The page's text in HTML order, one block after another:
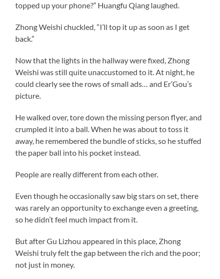
topped up your phone?” Huangfu Qiang laughed.
Zhong Weishi chuckled, “I’ll top it up as soon as I get
back.”
Now that the lights in the hallway were fixed, Zhong
Weishi was still quite unaccustomed to it. At night, he
could clearly see the rows of small ads… and Er’Gou’s
picture.
He walked over, tore down the missing person flyer, and
crumpled it into a ball. When he was about to toss it
away, he remembered the bundle of sticks, so he stuffed
the paper ball into his pocket instead.
People are really different from each other.
Even though he occasionally saw big stars on set, there
was rarely an opportunity to exchange even a greeting,
so he didn’t feel much impact from it.
But after Gu Lizhou appeared in this place, Zhong
Weishi truly felt the gap between the rich and the poor;
not just in money.